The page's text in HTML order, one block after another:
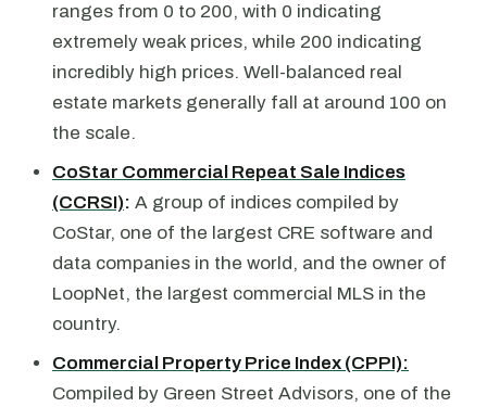
ranges from 0 to 200, with 0 indicating
extremely weak prices, while 200 indicating
incredibly high prices. Well-balanced real
estate markets generally fall at around 100 on
the scale.
CoStar Commercial Repeat Sale Indices
(CCRSI): A group of indices compiled by
CoStar, one of the largest CRE software and
data companies in the world, and the owner of
LoopNet, the largest commercial MLS in the
country.
Commercial Property Price Index (CPPI):
Compiled by Green Street Advisors, one of the